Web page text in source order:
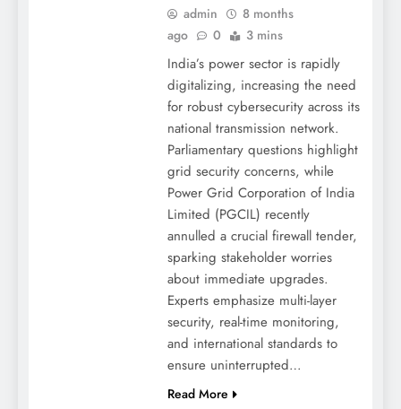
admin
8 months
ago
0 3 mins
India’s power sector is rapidly
digitalizing, increasing the need
for robust cybersecurity across its
national transmission network.
Parliamentary questions highlight
grid security concerns, while
Power Grid Corporation of India
Limited (PGCIL) recently
annulled a crucial firewall tender,
sparking stakeholder worries
about immediate upgrades.
Experts emphasize multi-layer
security, real-time monitoring,
and international standards to
ensure uninterrupted…
Read More